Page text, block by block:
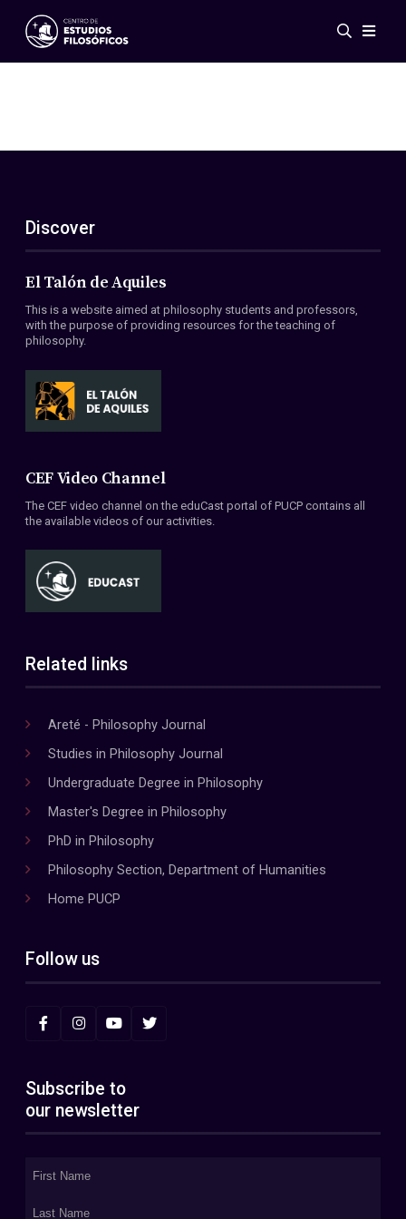
Events
ES
EN
About Us
Members
Conventions
Discover
El Talón de Aquiles
This is a website aimed at philosophy students and professors,
with the purpose of providing resources for the teaching of
philosophy.
CEF Video Channel
The CEF video channel on the eduCast portal of PUCP contains all
the available videos of our activities.
Related links
Areté - Philosophy Journal
Studies in Philosophy Journal
Undergraduate Degree in Philosophy
Master's Degree in Philosophy
PhD in Philosophy
Philosophy Section, Department of Humanities
Home PUCP
Follow us
Subscribe to
our newsletter